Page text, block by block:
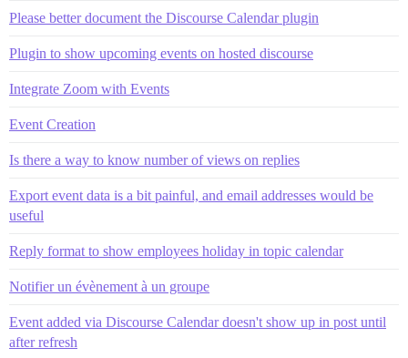
Please better document the Discourse Calendar plugin
Plugin to show upcoming events on hosted discourse
Integrate Zoom with Events
Event Creation
Is there a way to know number of views on replies
Export event data is a bit painful, and email addresses would be
useful
Reply format to show employees holiday in topic calendar
Notifier un évènement à un groupe
Event added via Discourse Calendar doesn't show up in post until
after refresh